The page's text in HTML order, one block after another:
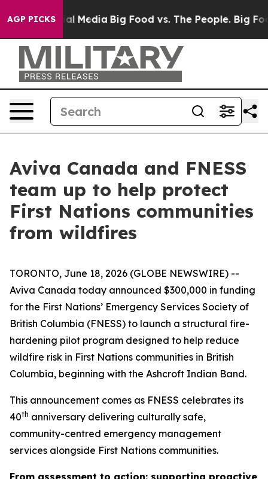
AGP PICKS
on Social Media Big Food vs. The People. Big
Aviva Canada and FNESS
team up to help protect
First Nations communities
from wildfires
TORONTO, June 18, 2026 (GLOBE NEWSWIRE) --
Aviva Canada today announced $300,000 in funding
for the First Nations’ Emergency Services Society of
British Columbia (FNESS) to launch a structural fire-
hardening pilot program designed to help reduce
wildfire risk in First Nations communities in British
Columbia, beginning with the Ashcroft Indian Band.
This announcement comes as FNESS celebrates its
40th anniversary delivering culturally safe,
community-centred emergency management
services alongside First Nations communities.
From assessment to action: supporting proactive